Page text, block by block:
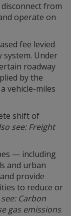
from
operate on
fee levied
system. Under
roadway
by the
vehicle-miles
shift of
see: Freight
— including
and urban
provide
to reduce or
Carbon
gas emissions